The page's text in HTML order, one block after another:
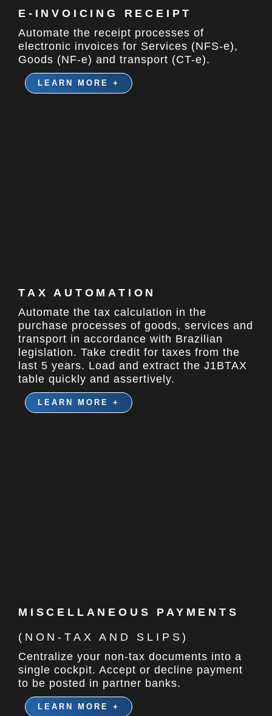
E-INVOICING RECEIPT​
Automate the receipt processes of
electronic invoices for Services (NFS-e),
Goods (NF-e) and transport (CT-e).
LEARN MORE +
TAX AUTOMATION
Automate the tax calculation in the
purchase processes of goods, services and
transport in accordance with Brazilian
legislation. Take credit for taxes from the
last 5 years. Load and extract the J1BTAX
table quickly and assertively.
LEARN MORE +
MISCELLANEOUS PAYMENTS
(NON-TAX AND SLIPS)
Centralize your non-tax documents into a
single cockpit. Accept or decline payment
to be posted in partner banks.
LEARN MORE +